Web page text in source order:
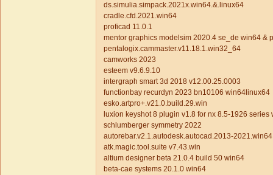
ds.simulia.simpack.2021x.win64.&.linux64
cradle.cfd.2021.win64
proficad 11.0.1
mentor graphics modelsim 2020.4 se_de win64 &
pentalogix.cammaster.v11.18.1.win32_64
camworks 2023
esteem v9.6.9.10
intergraph smart 3d 2018 v12.00.25.0003
functionbay recurdyn 2023 bn10106 win64linux64
esko.artpro+.v21.0.build.29.win
luxion keyshot 8 plugin v1.8 for nx 8.5-1926 series
schlumberger symmetry 2022
autorebar.v2.1.autodesk.autocad.2013-2021.win64
atk.magic.tool.suite v7.43.win
altium designer beta 21.0.4 build 50 win64
beta-cae systems 20.1.0 win64